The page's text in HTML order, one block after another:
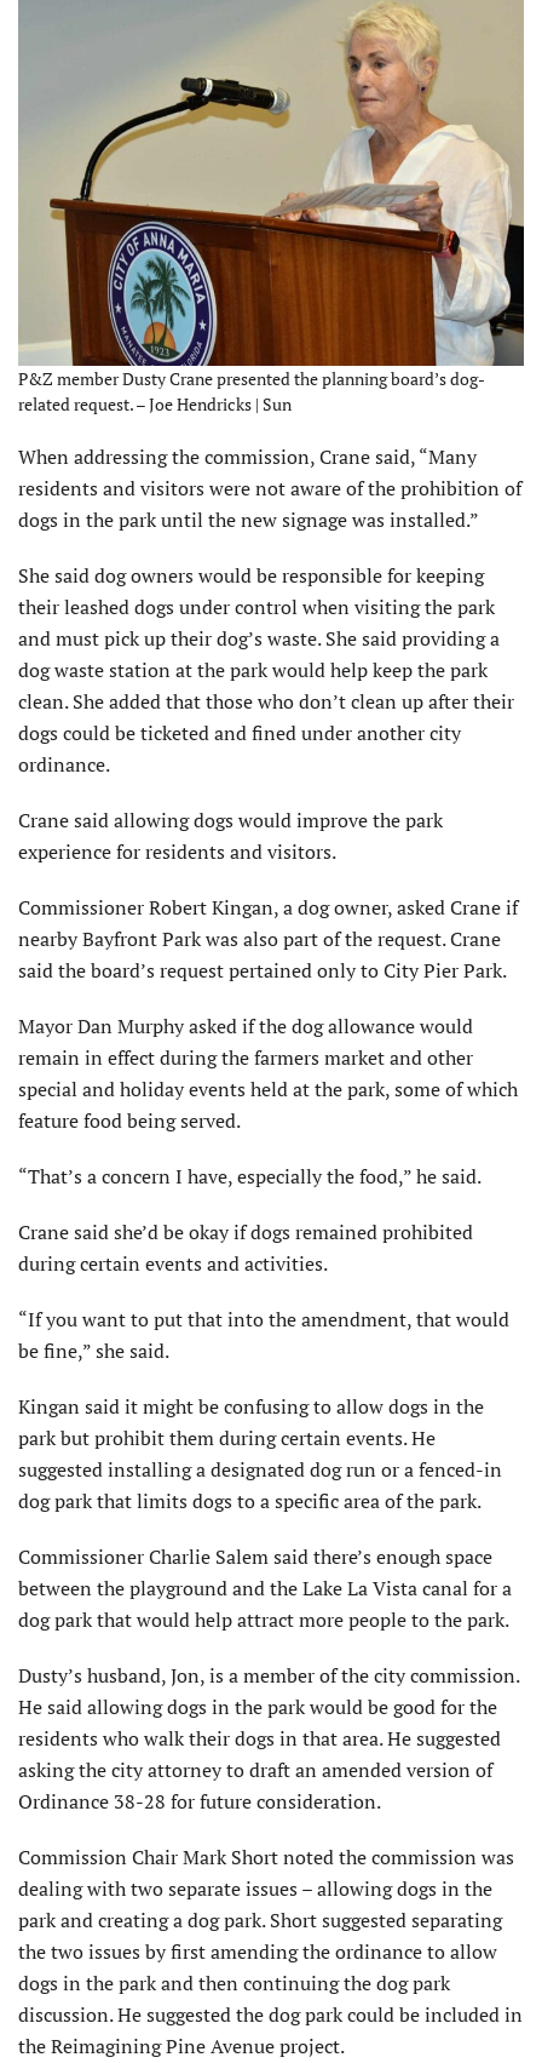
P&Z member Dusty Crane presented the planning board’s dog-
related request. – Joe Hendricks | Sun
When addressing the commission, Crane said, “Many
residents and visitors were not aware of the prohibition of
dogs in the park until the new signage was installed.”
She said dog owners would be responsible for keeping
their leashed dogs under control when visiting the park
and must pick up their dog’s waste. She said providing a
dog waste station at the park would help keep the park
clean. She added that those who don’t clean up after their
dogs could be ticketed and fined under another city
ordinance.
Crane said allowing dogs would improve the park
experience for residents and visitors.
Commissioner Robert Kingan, a dog owner, asked Crane if
nearby Bayfront Park was also part of the request. Crane
said the board’s request pertained only to City Pier Park.
Mayor Dan Murphy asked if the dog allowance would
remain in effect during the farmers market and other
special and holiday events held at the park, some of which
feature food being served.
“That’s a concern I have, especially the food,” he said.
Crane said she’d be okay if dogs remained prohibited
during certain events and activities.
“If you want to put that into the amendment, that would
be fine,” she said.
Kingan said it might be confusing to allow dogs in the
park but prohibit them during certain events. He
suggested installing a designated dog run or a fenced-in
dog park that limits dogs to a specific area of the park.
Commissioner Charlie Salem said there’s enough space
between the playground and the Lake La Vista canal for a
dog park that would help attract more people to the park.
Dusty’s husband, Jon, is a member of the city commission.
He said allowing dogs in the park would be good for the
residents who walk their dogs in that area. He suggested
asking the city attorney to draft an amended version of
Ordinance 38-28 for future consideration.
Commission Chair Mark Short noted the commission was
dealing with two separate issues – allowing dogs in the
park and creating a dog park. Short suggested separating
the two issues by first amending the ordinance to allow
dogs in the park and then continuing the dog park
discussion. He suggested the dog park could be included in
the Reimagining Pine Avenue project.